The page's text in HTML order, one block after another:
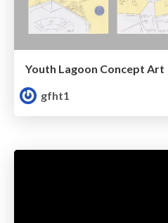
Youth Lagoon Concept Art
gfht1